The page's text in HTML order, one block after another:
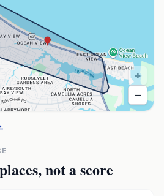
+
−
not a score